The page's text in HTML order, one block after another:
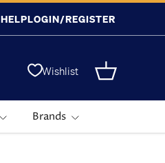
HELPLOGIN/REGISTER
Wishlist Basket
Brands